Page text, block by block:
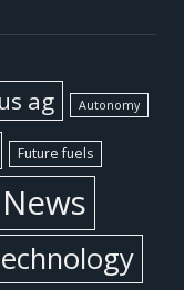
ag Autonomy
Future fuels
News